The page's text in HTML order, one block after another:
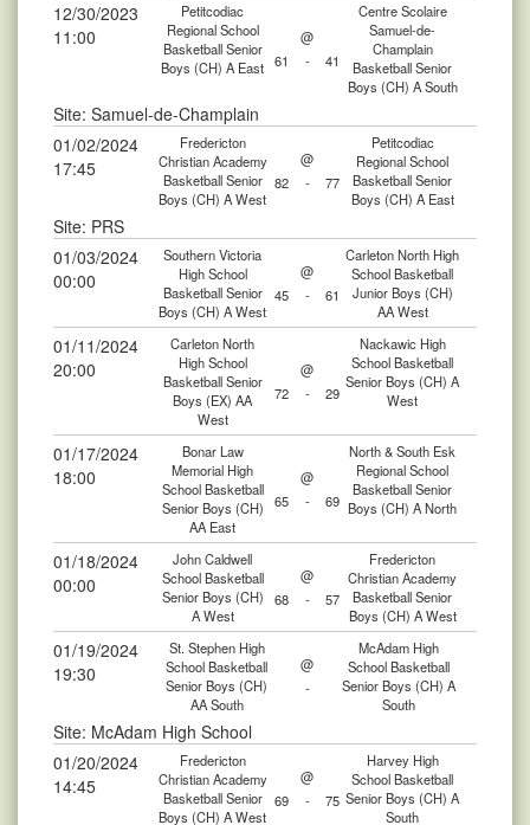
12/30/2023
11:00
Petitcodiac
Regional School
Basketball Senior
Boys (CH) A East
@
Centre Scolaire
Samuel-de-
Champlain
Basketball Senior
Boys (CH) A South
61 - 41
Site: Samuel-de-Champlain
01/02/2024
17:45
Fredericton
Christian Academy
Basketball Senior
Boys (CH) A West
@
Petitcodiac
Regional School
Basketball Senior
Boys (CH) A East
82 - 77
Site: PRS
01/03/2024
00:00
Southern Victoria
High School
Basketball Senior
Boys (CH) A West
@
Carleton North High
School Basketball
Junior Boys (CH)
AA West
45 - 61
01/11/2024
20:00
Carleton North
High School
Basketball Senior
Boys (EX) AA
West
@
Nackawic High
School Basketball
Senior Boys (CH) A
West
72 - 29
01/17/2024
18:00
Bonar Law
Memorial High
School Basketball
Senior Boys (CH)
AA East
@
North & South Esk
Regional School
Basketball Senior
Boys (CH) A North
65 - 69
01/18/2024
00:00
John Caldwell
School Basketball
Senior Boys (CH)
A West
@
Fredericton
Christian Academy
Basketball Senior
Boys (CH) A West
68 - 57
01/19/2024
19:30
St. Stephen High
School Basketball
Senior Boys (CH)
AA South
@
McAdam High
School Basketball
Senior Boys (CH) A
South
-
Site: McAdam High School
01/20/2024
14:45
Fredericton
Christian Academy
Basketball Senior
Boys (CH) A West
@
Harvey High
School Basketball
Senior Boys (CH) A
South
69 - 75